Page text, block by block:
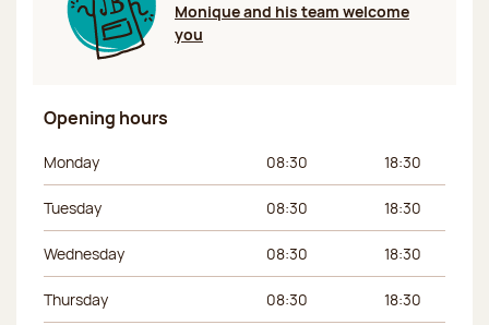
Monique and his team welcome
you
Opening hours
Day of the week Morning hours Afternoon hours
Monday 08:30 18:30
Tuesday 08:30 18:30
Wednesday 08:30 18:30
Thursday 08:30 18:30